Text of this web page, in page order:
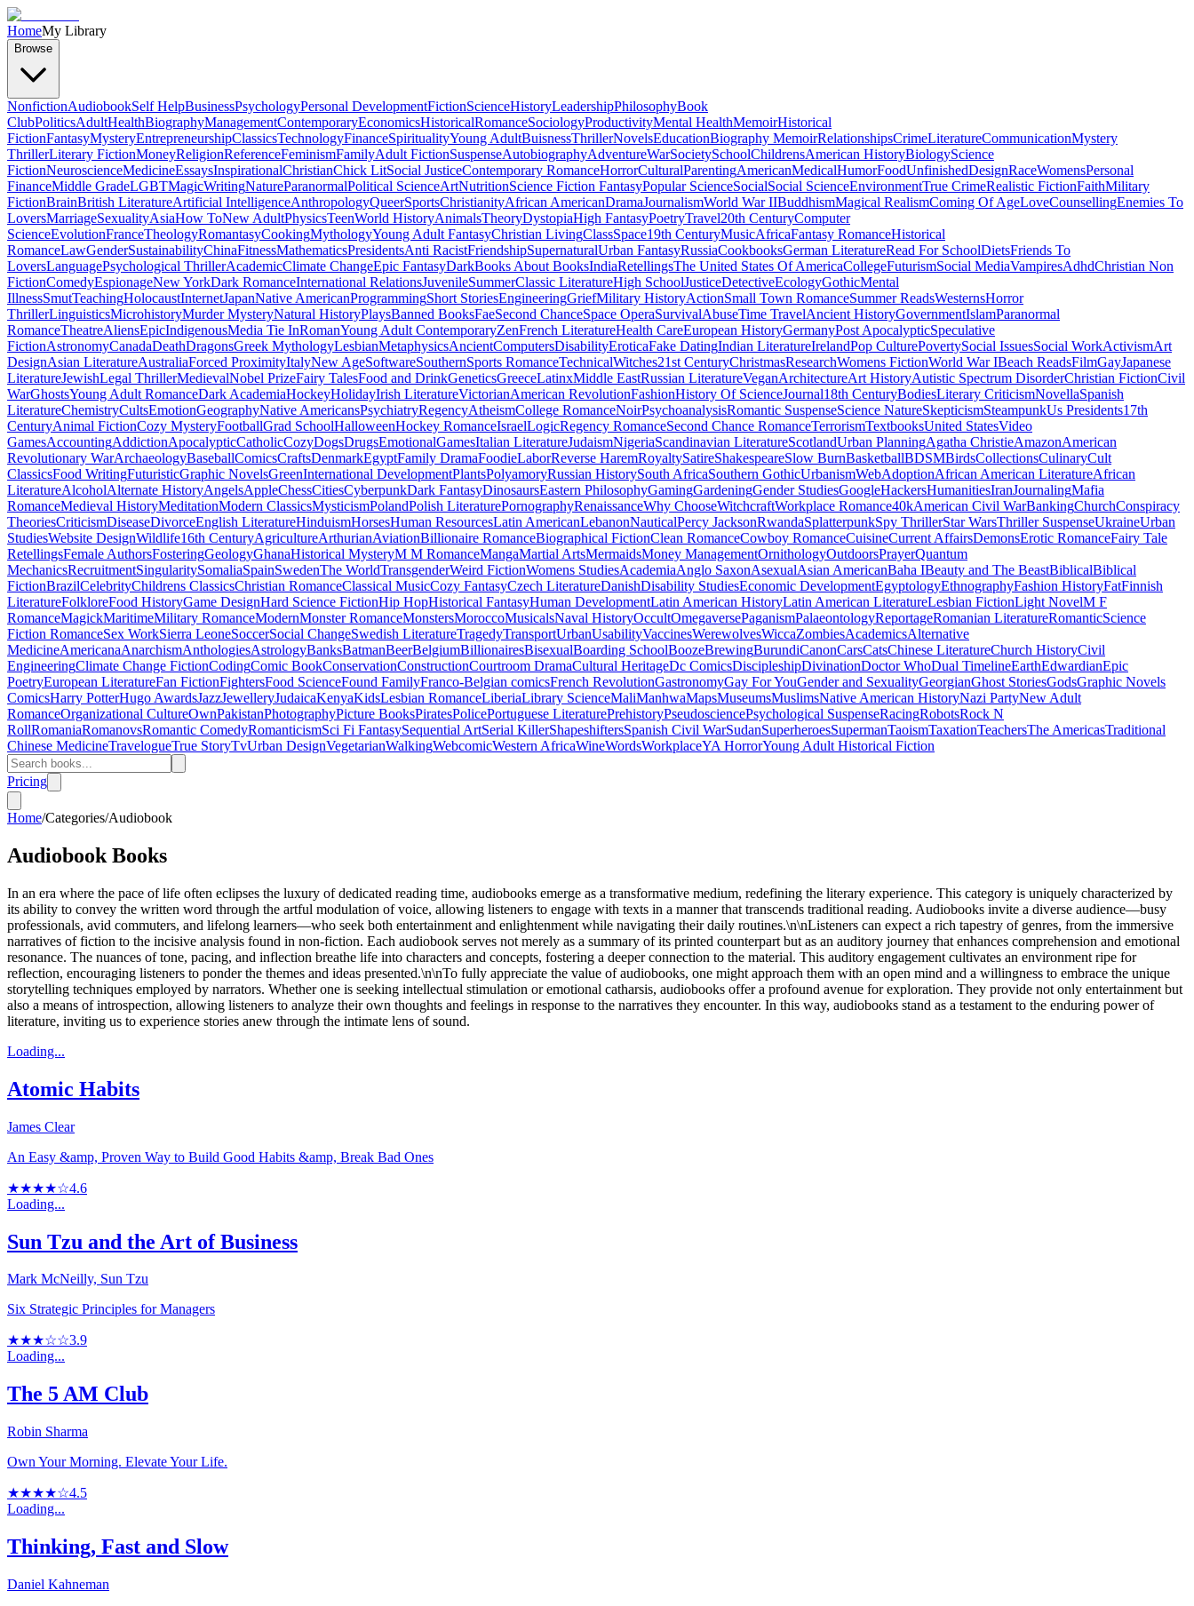
HomeMy Library
Browse
NonfictionAudiobookSelf HelpBusinessPsychologyPersonal DevelopmentFictionScienceHistoryLeadershipPhilosophyBook
ClubPoliticsAdultHealthBiographyManagementContemporaryEconomicsHistoricalRomanceSociologyProductivityMental HealthMemoirHistorical
FictionFantasyMysteryEntrepreneurshipClassicsTechnologyFinanceSpiritualityYoung AdultBuisnessThrillerNovelsEducationBiography MemoirRelationshipsCrimeLiteratureCommunicationMystery
ThrillerLiterary FictionMoneyReligionReferenceFeminismFamilyAdult FictionSuspenseAutobiographyAdventureWarSocietySchoolChildrensAmerican HistoryBiologyScience
FictionNeuroscienceMedicineEssaysInspirationalChristianChick LitSocial JusticeContemporary RomanceHorrorCulturalParentingAmericanMedicalHumorFoodUnfinishedDesignRaceWomensPersonal
FinanceMiddle GradeLGBTMagicWritingNatureParanormalPolitical ScienceArtNutritionScience Fiction FantasyPopular ScienceSocialSocial ScienceEnvironmentTrue CrimeRealistic FictionFaithMilitary
FictionBrainBritish LiteratureArtificial IntelligenceAnthropologyQueerSportsChristianityAfrican AmericanDramaJournalismWorld War IIBuddhismMagical RealismComing Of AgeLoveCounsellingEnemies To
LoversMarriageSexualityAsiaHow ToNew AdultPhysicsTeenWorld HistoryAnimalsTheoryDystopiaHigh FantasyPoetryTravel20th CenturyComputer
ScienceEvolutionFranceTheologyRomantasyCookingMythologyYoung Adult FantasyChristian LivingClassSpace19th CenturyMusicAfricaFantasy RomanceHistorical
RomanceLawGenderSustainabilityChinaFitnessMathematicsPresidentsAnti RacistFriendshipSupernaturalUrban FantasyRussiaCookbooksGerman LiteratureRead For SchoolDietsFriends To
LoversLanguagePsychological ThrillerAcademicClimate ChangeEpic FantasyDarkBooks About BooksIndiaRetellingsThe United States Of AmericaCollegeFuturismSocial MediaVampiresAdhdChristian Non
FictionComedyEspionageNew YorkDark RomanceInternational RelationsJuvenileSummerClassic LiteratureHigh SchoolJusticeDetectiveEcologyGothicMental
IllnessSmutTeachingHolocaustInternetJapanNative AmericanProgrammingShort StoriesEngineeringGriefMilitary HistoryActionSmall Town RomanceSummer ReadsWesternsHorror
ThrillerLinguisticsMicrohistoryMurder MysteryNatural HistoryPlaysBanned BooksFaeSecond ChanceSpace OperaSurvivalAbuseTime TravelAncient HistoryGovernmentIslamParanormal
RomanceTheatreAliensEpicIndigenousMedia Tie InRomanYoung Adult ContemporaryZenFrench LiteratureHealth CareEuropean HistoryGermanyPost ApocalypticSpeculative
FictionAstronomyCanadaDeathDragonsGreek MythologyLesbianMetaphysicsAncientComputersDisabilityEroticaFake DatingIndian LiteratureIrelandPop CulturePovertySocial IssuesSocial WorkActivismArt
DesignAsian LiteratureAustraliaForced ProximityItalyNew AgeSoftwareSouthernSports RomanceTechnicalWitches21st CenturyChristmasResearchWomens FictionWorld War IBeach ReadsFilmGayJapanese
LiteratureJewishLegal ThrillerMedievalNobel PrizeFairy TalesFood and DrinkGeneticsGreeceLatinxMiddle EastRussian LiteratureVeganArchitectureArt HistoryAutistic Spectrum DisorderChristian FictionCivil
WarGhostsYoung Adult RomanceDark AcademiaHockeyHolidayIrish LiteratureVictorianAmerican RevolutionFashionHistory Of ScienceJournal18th CenturyBodiesLiterary CriticismNovellaSpanish
LiteratureChemistryCultsEmotionGeographyNative AmericansPsychiatryRegencyAtheismCollege RomanceNoirPsychoanalysisRomantic SuspenseScience NatureSkepticismSteampunkUs Presidents17th
CenturyAnimal FictionCozy MysteryFootballGrad SchoolHalloweenHockey RomanceIsraelLogicRegency RomanceSecond Chance RomanceTerrorismTextbooksUnited StatesVideo
GamesAccountingAddictionApocalypticCatholicCozyDogsDrugsEmotionalGamesItalian LiteratureJudaismNigeriaScandinavian LiteratureScotlandUrban PlanningAgatha ChristieAmazonAmerican
Revolutionary WarArchaeologyBaseballComicsCraftsDenmarkEgyptFamily DramaFoodieLaborReverse HaremRoyaltySatireShakespeareSlow BurnBasketballBDSMBirdsCollectionsCulinaryCult
ClassicsFood WritingFuturisticGraphic NovelsGreenInternational DevelopmentPlantsPolyamoryRussian HistorySouth AfricaSouthern GothicUrbanismWebAdoptionAfrican American LiteratureAfrican
LiteratureAlcoholAlternate HistoryAngelsAppleChessCitiesCyberpunkDark FantasyDinosaursEastern PhilosophyGamingGardeningGender StudiesGoogleHackersHumanitiesIranJournalingMafia
RomanceMedieval HistoryMeditationModern ClassicsMysticismPolandPolish LiteraturePornographyRenaissanceWhy ChooseWitchcraftWorkplace Romance40kAmerican Civil WarBankingChurchConspiracy
TheoriesCriticismDiseaseDivorceEnglish LiteratureHinduismHorsesHuman ResourcesLatin AmericanLebanonNauticalPercy JacksonRwandaSplatterpunkSpy ThrillerStar WarsThriller SuspenseUkraineUrban
StudiesWebsite DesignWildlife16th CenturyAgricultureArthurianAviationBillionaire RomanceBiographical FictionClean RomanceCowboy RomanceCuisineCurrent AffairsDemonsErotic RomanceFairy Tale
RetellingsFemale AuthorsFosteringGeologyGhanaHistorical MysteryM M RomanceMangaMartial ArtsMermaidsMoney ManagementOrnithologyOutdoorsPrayerQuantum
MechanicsRecruitmentSingularitySomaliaSpainSwedenThe WorldTransgenderWeird FictionWomens StudiesAcademiaAnglo SaxonAsexualAsian AmericanBaha IBeauty and The BeastBiblicalBiblical
FictionBrazilCelebrityChildrens ClassicsChristian RomanceClassical MusicCozy FantasyCzech LiteratureDanishDisability StudiesEconomic DevelopmentEgyptologyEthnographyFashion HistoryFatFinnish
LiteratureFolkloreFood HistoryGame DesignHard Science FictionHip HopHistorical FantasyHuman DevelopmentLatin American HistoryLatin American LiteratureLesbian FictionLight NovelM F
RomanceMagickMaritimeMilitary RomanceModernMonster RomanceMonstersMoroccoMusicalsNaval HistoryOccultOmegaversePaganismPalaeontologyReportageRomanian LiteratureRomanticScience
Fiction RomanceSex WorkSierra LeoneSoccerSocial ChangeSwedish LiteratureTragedyTransportUrbanUsabilityVaccinesWerewolvesWiccaZombiesAcademicsAlternative
MedicineAmericanaAnarchismAnthologiesAstrologyBanksBatmanBeerBelgiumBillionairesBisexualBoarding SchoolBoozeBrewingBurundiCanonCarsCatsChinese LiteratureChurch HistoryCivil
EngineeringClimate Change FictionCodingComic BookConservationConstructionCourtroom DramaCultural HeritageDc ComicsDiscipleshipDivinationDoctor WhoDual TimelineEarthEdwardianEpic
PoetryEuropean LiteratureFan FictionFightersFood ScienceFound FamilyFranco-Belgian comicsFrench RevolutionGastronomyGay For YouGender and SexualityGeorgianGhost StoriesGodsGraphic Novels
ComicsHarry PotterHugo AwardsJazzJewelleryJudaicaKenyaKidsLesbian RomanceLiberiaLibrary ScienceMaliManhwaMapsMuseumsMuslimsNative American HistoryNazi PartyNew Adult
RomanceOrganizational CultureOwnPakistanPhotographyPicture BooksPiratesPolicePortuguese LiteraturePrehistoryPseudosciencePsychological SuspenseRacingRobotsRock N
RollRomaniaRomanovsRomantic ComedyRomanticismSci Fi FantasySequential ArtSerial KillerShapeshiftersSpanish Civil WarSudanSuperheroesSupermanTaoismTaxationTeachersThe AmericasTraditional
Chinese MedicineTravelogueTrue StoryTvUrban DesignVegetarianWalkingWebcomicWestern AfricaWineWordsWorkplaceYA HorrorYoung Adult Historical Fiction
Pricing
Home/Categories/Audiobook
Audiobook Books
In an era where the pace of life often eclipses the luxury of dedicated reading time, audiobooks emerge as a transformative medium, redefining the literary experience. This category is uniquely characterized by
its ability to convey the written word through the artful modulation of voice, allowing listeners to engage with texts in a manner that transcends traditional reading. Audiobooks invite a diverse audience—busy
professionals, avid commuters, and lifelong learners—who seek both entertainment and enlightenment while navigating their daily routines.\n\nListeners can expect a rich tapestry of genres, from the immersive
narratives of fiction to the incisive analysis found in non-fiction. Each audiobook serves not merely as a summary of its printed counterpart but as an auditory journey that enhances comprehension and emotional
resonance. The nuances of tone, pacing, and inflection breathe life into characters and concepts, fostering a deeper connection to the material. This auditory engagement cultivates an environment ripe for
reflection, encouraging listeners to ponder the themes and ideas presented.\n\nTo fully appreciate the value of audiobooks, one might approach them with an open mind and a willingness to embrace the unique
storytelling techniques employed by narrators. Whether one is seeking intellectual stimulation or emotional catharsis, audiobooks offer a profound avenue for exploration. They provide not only entertainment but
also a means of introspection, allowing listeners to analyze their own thoughts and feelings in response to the narratives they encounter. In this way, audiobooks stand as a testament to the enduring power of
literature, inviting us to experience stories anew through the intimate lens of sound.
Loading...
Atomic Habits
James Clear
An Easy &amp, Proven Way to Build Good Habits &amp, Break Bad Ones
★★★★☆4.6
Loading...
Sun Tzu and the Art of Business
Mark McNeilly, Sun Tzu
Six Strategic Principles for Managers
★★★☆☆3.9
Loading...
The 5 AM Club
Robin Sharma
Own Your Morning. Elevate Your Life.
★★★★☆4.5
Loading...
Thinking, Fast and Slow
Daniel Kahneman